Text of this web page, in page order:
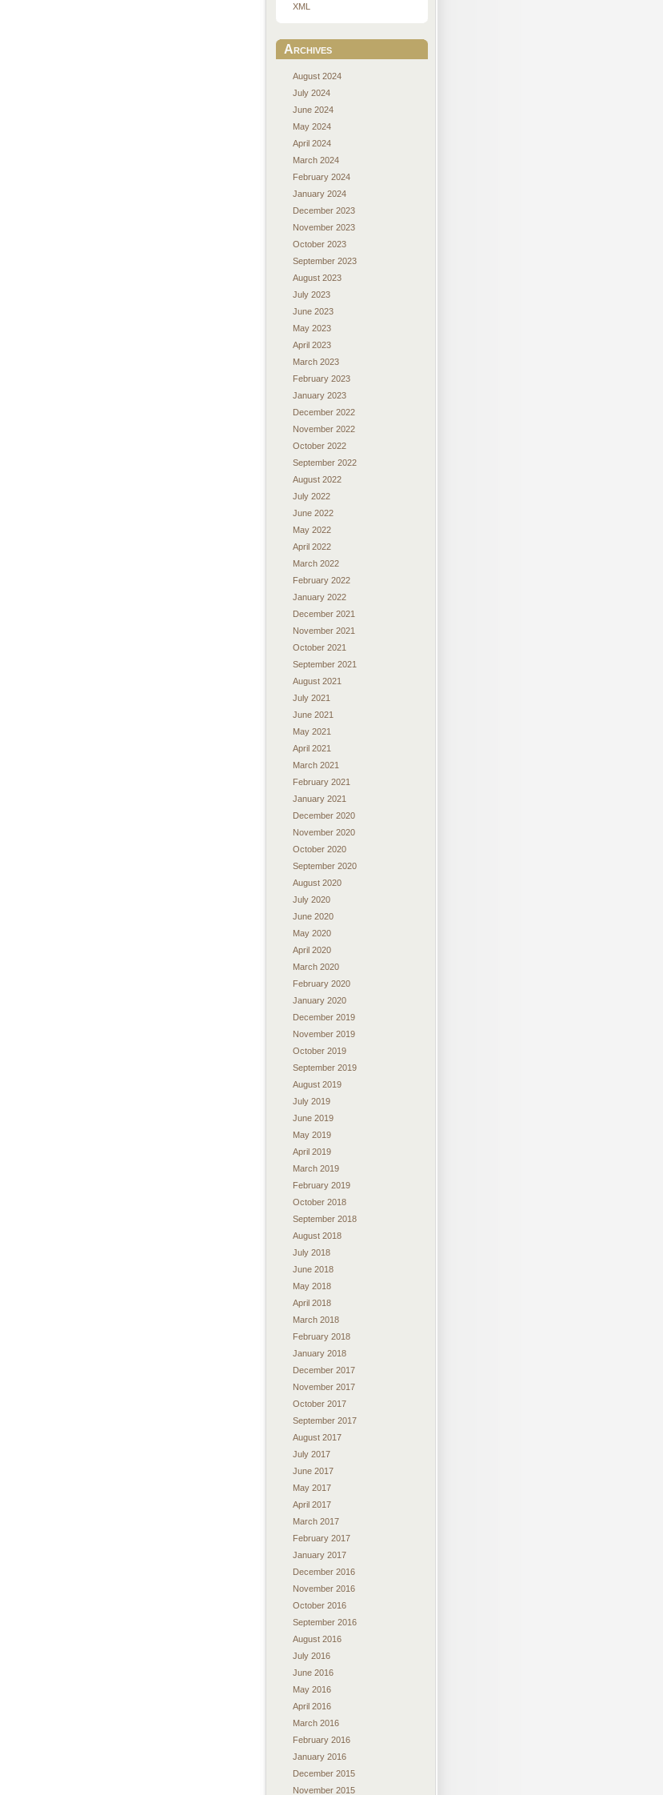
XML
Archives
August 2024
July 2024
June 2024
May 2024
April 2024
March 2024
February 2024
January 2024
December 2023
November 2023
October 2023
September 2023
August 2023
July 2023
June 2023
May 2023
April 2023
March 2023
February 2023
January 2023
December 2022
November 2022
October 2022
September 2022
August 2022
July 2022
June 2022
May 2022
April 2022
March 2022
February 2022
January 2022
December 2021
November 2021
October 2021
September 2021
August 2021
July 2021
June 2021
May 2021
April 2021
March 2021
February 2021
January 2021
December 2020
November 2020
October 2020
September 2020
August 2020
July 2020
June 2020
May 2020
April 2020
March 2020
February 2020
January 2020
December 2019
November 2019
October 2019
September 2019
August 2019
July 2019
June 2019
May 2019
April 2019
March 2019
February 2019
October 2018
September 2018
August 2018
July 2018
June 2018
May 2018
April 2018
March 2018
February 2018
January 2018
December 2017
November 2017
October 2017
September 2017
August 2017
July 2017
June 2017
May 2017
April 2017
March 2017
February 2017
January 2017
December 2016
November 2016
October 2016
September 2016
August 2016
July 2016
June 2016
May 2016
April 2016
March 2016
February 2016
January 2016
December 2015
November 2015